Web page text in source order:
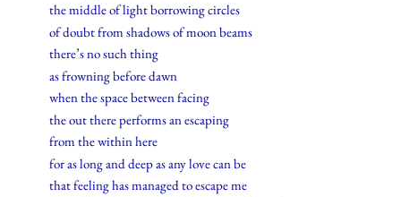
the middle of light borrowing circles
of doubt from shadows of moon beams
there’s no such thing
as frowning before dawn
when the space between facing
the out there performs an escaping
from the within here
for as long and deep as any love can be
that feeling has managed to escape me